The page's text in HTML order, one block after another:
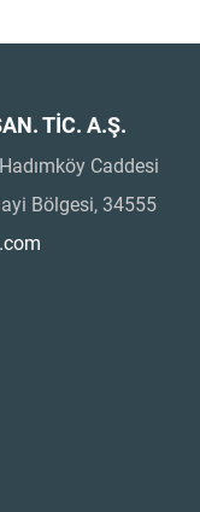
TİC. A.Ş.
Caddesi
Bölgesi, 34555